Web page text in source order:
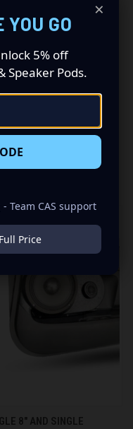
our Speaker Pods
Tundra. This insane
set, to build you that
been dreaming of.
8″ AND SINGLE
×
GO
5% off
Speaker Pods.
Team CAS support
Price